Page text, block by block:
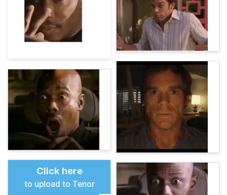
Click here
to upload to Tenor